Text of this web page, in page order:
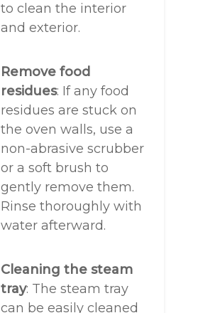
to clean the interior
and exterior.
Remove food
residues: If any food
residues are stuck on
the oven walls, use a
non-abrasive scrubber
or a soft brush to
gently remove them.
Rinse thoroughly with
water afterward.
Cleaning the steam
tray: The steam tray
can be easily cleaned